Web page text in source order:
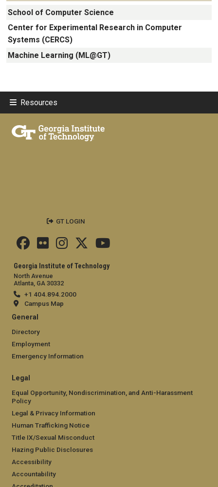
School of Computer Science
Center for Experimental Research in Computer
Systems (CERCS)
Machine Learning (ML@GT)
Resources
Georgia Institute of Technology
North Avenue
Atlanta, GA 30332
+1 404.894.2000
Campus Map
General
Directory
Employment
Emergency Information
Legal
Equal Opportunity, Nondiscrimination, and Anti-Harassment
Policy
Legal & Privacy Information
Human Trafficking Notice
Title IX/Sexual Misconduct
Hazing Public Disclosures
Accessibility
Accountability
GT LOGIN